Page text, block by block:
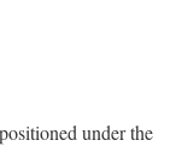
under the